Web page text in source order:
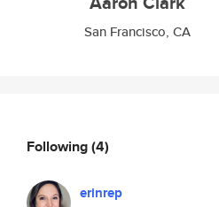
San Francisco, CA
Following(4)
erinrep